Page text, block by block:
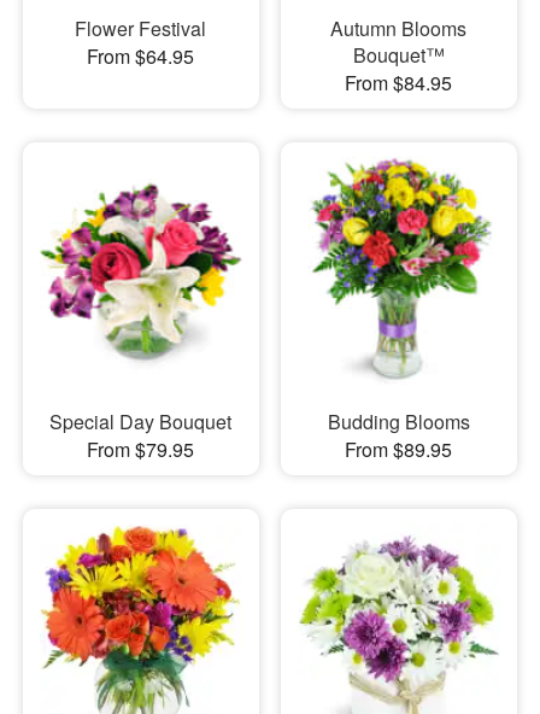
Flower Festival
From $64.95
Autumn Blooms
Bouquet™
From $84.95
Special Day Bouquet
From $79.95
Budding Blooms
From $89.95